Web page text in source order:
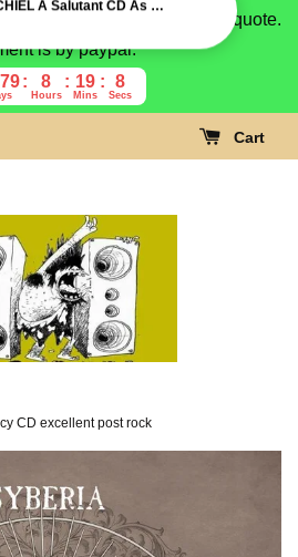
message us for shipping quote.
is by paypal.
8
Hours
19
Mins
7
Secs
Cart
CD excellent post rock